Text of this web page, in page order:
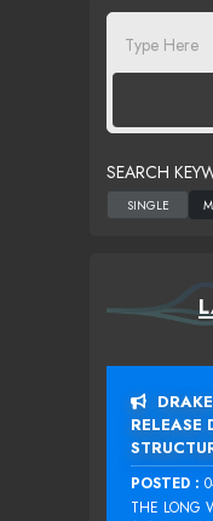
SEARCH
RELEASE
POSTED :
THE LONG